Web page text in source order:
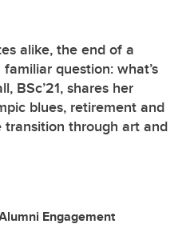
alike, the end of a
question: what’s
BSc’21, shares her
blues, retirement and
transition through art and
Engagement